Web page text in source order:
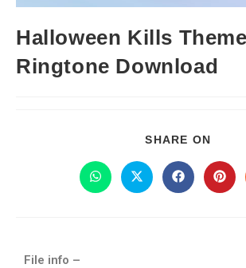
Halloween Kills Theme
Ringtone Download
SHARE ON
File info –